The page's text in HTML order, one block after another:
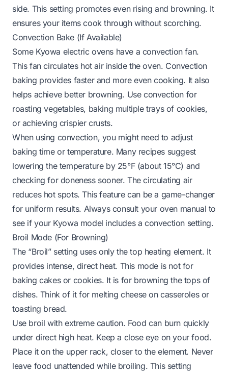
side. This setting promotes even rising and browning. It
ensures your items cook through without scorching.
Convection Bake (If Available)
Some Kyowa electric ovens have a convection fan.
This fan circulates hot air inside the oven. Convection
baking provides faster and more even cooking. It also
helps achieve better browning. Use convection for
roasting vegetables, baking multiple trays of cookies,
or achieving crispier crusts.
When using convection, you might need to adjust
baking time or temperature. Many recipes suggest
lowering the temperature by 25°F (about 15°C) and
checking for doneness sooner. The circulating air
reduces hot spots. This feature can be a game-changer
for uniform results. Always consult your oven manual to
see if your Kyowa model includes a convection setting.
Broil Mode (For Browning)
The “Broil” setting uses only the top heating element. It
provides intense, direct heat. This mode is not for
baking cakes or cookies. It is for browning the tops of
dishes. Think of it for melting cheese on casseroles or
toasting bread.
Use broil with extreme caution. Food can burn quickly
under direct high heat. Keep a close eye on your food.
Place it on the upper rack, closer to the element. Never
leave food unattended while broiling. This setting